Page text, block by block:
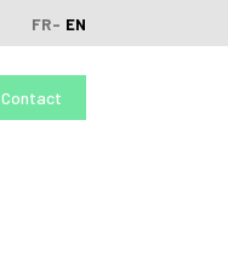
FR EN
Contact